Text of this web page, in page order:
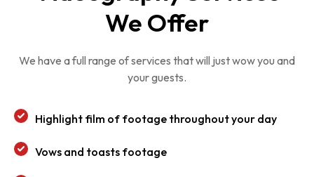
We Offer
We have a full range of services that will just wow you and
your guests.
Highlight film of footage throughout your day
Vows and toasts footage